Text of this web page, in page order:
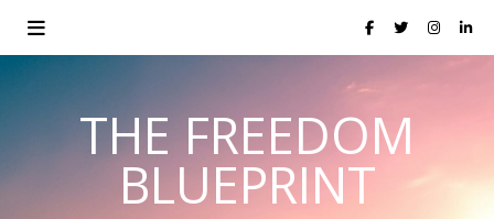
THE FREEDOM
BLUEPRINT